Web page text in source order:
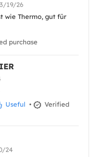
19/26
wie Thermo, gut für
purchase
Useful •
Verified
24